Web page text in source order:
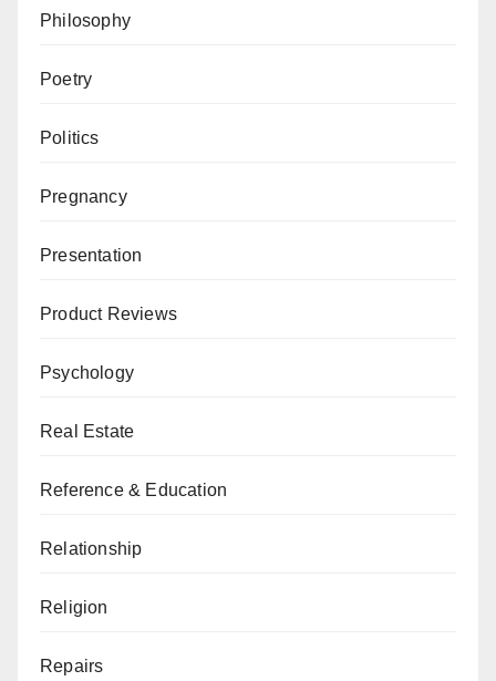
Philosophy
Poetry
Politics
Pregnancy
Presentation
Product Reviews
Psychology
Real Estate
Reference & Education
Relationship
Religion
Repairs